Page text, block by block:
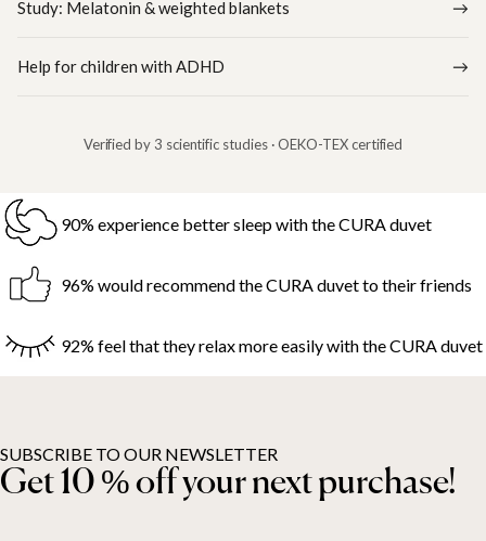
Study: Melatonin & weighted blankets
Help for children with ADHD
Verified by 3 scientific studies · OEKO-TEX certified
90% experience better sleep with the CURA duvet
96% would recommend the CURA duvet to their friends
92% feel that they relax more easily with the CURA duvet
SUBSCRIBE TO OUR NEWSLETTER
Get 10 % off your next purchase!